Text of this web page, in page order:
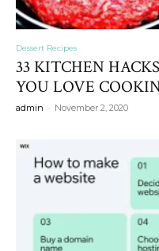
Dessert Recipes
33 KITCHEN
YOU LOVE
admin - November 2, 2020